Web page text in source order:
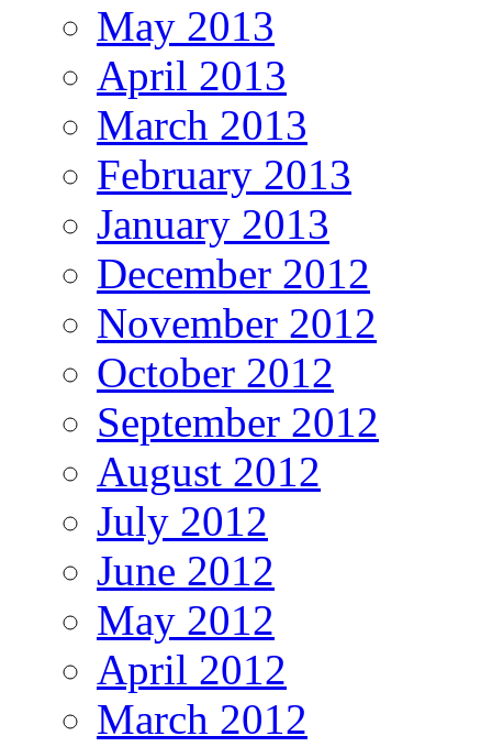
May 2013
April 2013
March 2013
February 2013
January 2013
December 2012
November 2012
October 2012
September 2012
August 2012
July 2012
June 2012
May 2012
April 2012
March 2012